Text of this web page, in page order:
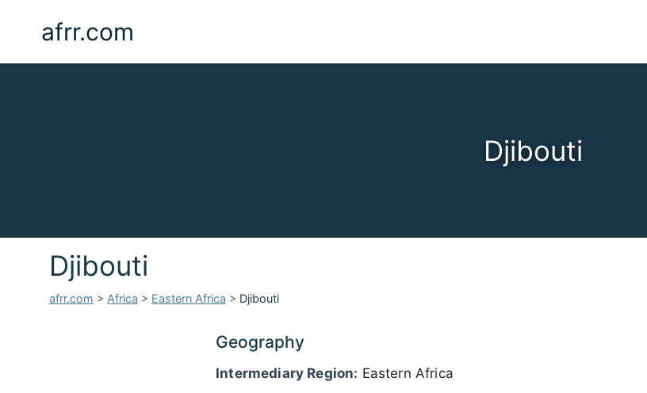
afrr.com
Djibouti
Djibouti
afrr.com > Africa > Eastern Africa > Djibouti
Geography
Intermediary Region: Eastern Africa